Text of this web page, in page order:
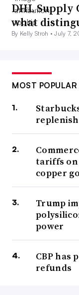
DHL Supply
what
By Kelly Stroh •July 7,
MOST POPULAR
tariffs on
copper
Trump
power
CBP has
refunds